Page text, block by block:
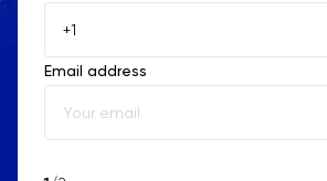
Åland Islands
Albania
Algeria
Email address